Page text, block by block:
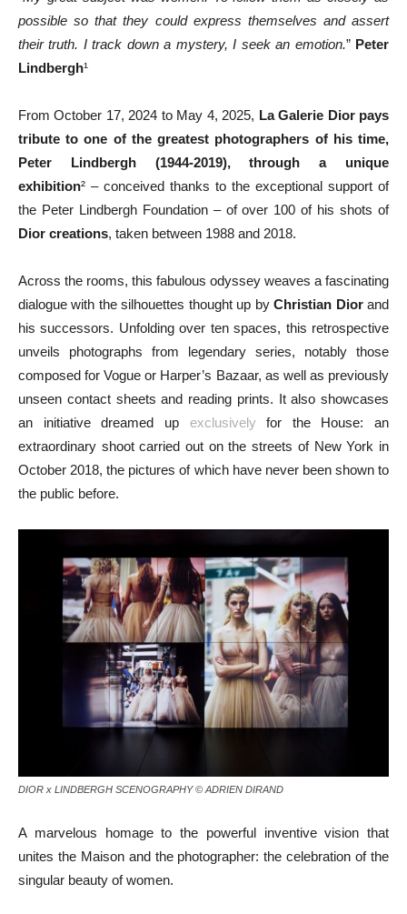
possible so that they could express themselves and assert
their truth. I track down a mystery, I seek an emotion.” Peter
Lindbergh¹
From October 17, 2024 to May 4, 2025, La Galerie Dior pays
tribute to one of the greatest photographers of his time,
Peter Lindbergh (1944-2019), through a unique
exhibition² – conceived thanks to the exceptional support of
the Peter Lindbergh Foundation – of over 100 of his shots of
Dior creations, taken between 1988 and 2018.
Across the rooms, this fabulous odyssey weaves a fascinating
dialogue with the silhouettes thought up byChristian Diorand
his successors. Unfolding over ten spaces, this retrospective
unveils photographs from legendary series, notably those
composed for Vogue or Harper’s Bazaar, as well as previously
unseen contact sheets and reading prints. It also showcases
an initiative dreamed up exclusively for the House: an
extraordinary shoot carried out on the streets of New York in
October 2018, the pictures of which have never been shown to
the public before.
DIOR x LINDBERGH SCENOGRAPHY © ADRIEN DIRAND
A marvelous homage to the powerful inventive vision that
unites the Maison and the photographer: the celebration of the
singular beauty of women.